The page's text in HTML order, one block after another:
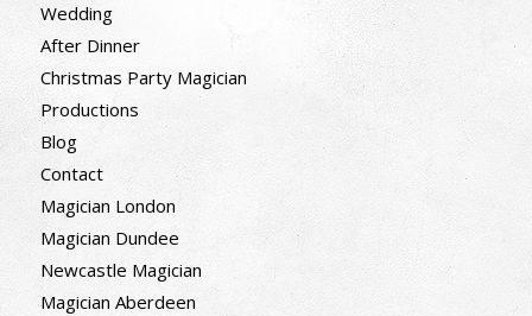
Wedding
After Dinner
Christmas Party Magician
Productions
Blog
Contact
Magician London
Magician Dundee
Newcastle Magician
Magician Aberdeen